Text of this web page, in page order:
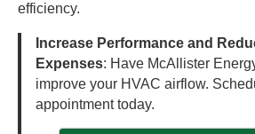
efficiency.
Increase Performance and
Expenses: Have McAllister
improve your HVAC airflow.
appointment today.